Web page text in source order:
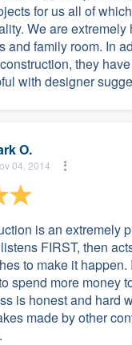
for us all of
We are extremely
and family room. In
they
with designer
O.
04, 2014
is an extremely
FIRST, then
to make it happen.
spend more money
is honest and hard
made by other